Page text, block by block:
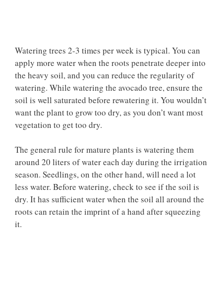
Watering trees 2-3 times per week is typical. You can
apply more water when the roots penetrate deeper into
the heavy soil, and you can reduce the regularity of
watering. While watering the avocado tree, ensure the
soil is well saturated before rewatering it. You wouldn’t
want the plant to grow too dry, as you don’t want most
vegetation to get too dry.
The general rule for mature plants is watering them
around 20 liters of water each day during the irrigation
season. Seedlings, on the other hand, will need a lot
less water. Before watering, check to see if the soil is
dry. It has sufficient water when the soil all around the
roots can retain the imprint of a hand after squeezing
it.